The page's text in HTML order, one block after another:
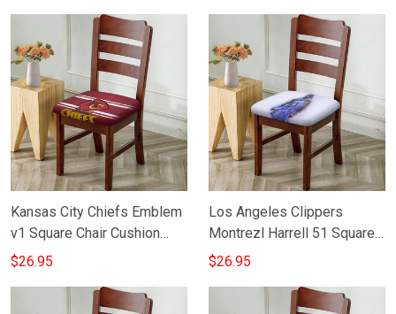
Kansas City Chiefs Emblem
v1 Square Chair Cushion
Cover
$26.95
Los Angeles Clippers
Montrezl Harrell 51 Square
Chair Cushion Cover
$26.95